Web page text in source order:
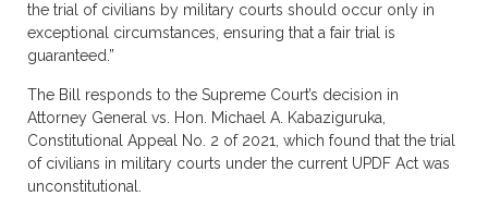
the trial of civilians by military courts should occur only in
exceptional circumstances, ensuring that a fair trial is
guaranteed.”
The Bill responds to the Supreme Court’s decision in
Attorney General vs. Hon. Michael A. Kabaziguruka,
Constitutional Appeal No. 2 of 2021, which found that the trial
of civilians in military courts under the current UPDF Act was
unconstitutional.